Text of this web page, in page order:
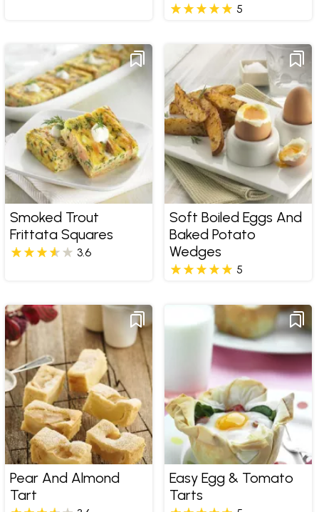
5
Smoked Trout
Frittata Squares
3.6
Soft Boiled Eggs And
Baked Potato
Wedges
5
Pear And Almond
Tart
Easy Egg & Tomato
Tarts